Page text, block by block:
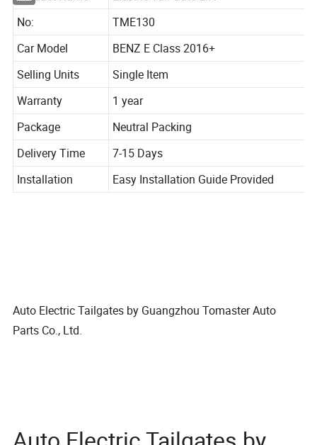
Product Name
Electric Tail Gate Lift
No:
TME130
Car Model
BENZ E Class 2016+
Selling Units
Single Item
Warranty
1 year
Package
Neutral Packing
Delivery Time
7-15 Days
Installation
Easy Installation Guide Provided
Auto Electric Tailgates by Guangzhou Tomaster Auto
Parts Co., Ltd.